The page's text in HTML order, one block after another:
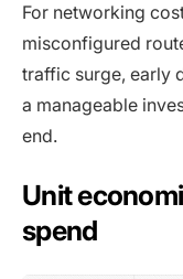
For networking
misconfigured
traffic surge, early
a manageable
end.
Unit
spend